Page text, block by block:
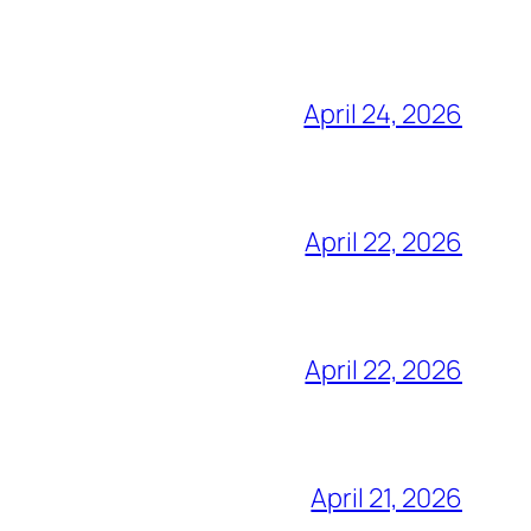
April 24, 2026
April 22, 2026
April 22, 2026
April 21, 2026